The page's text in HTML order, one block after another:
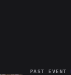
PAST EVENT